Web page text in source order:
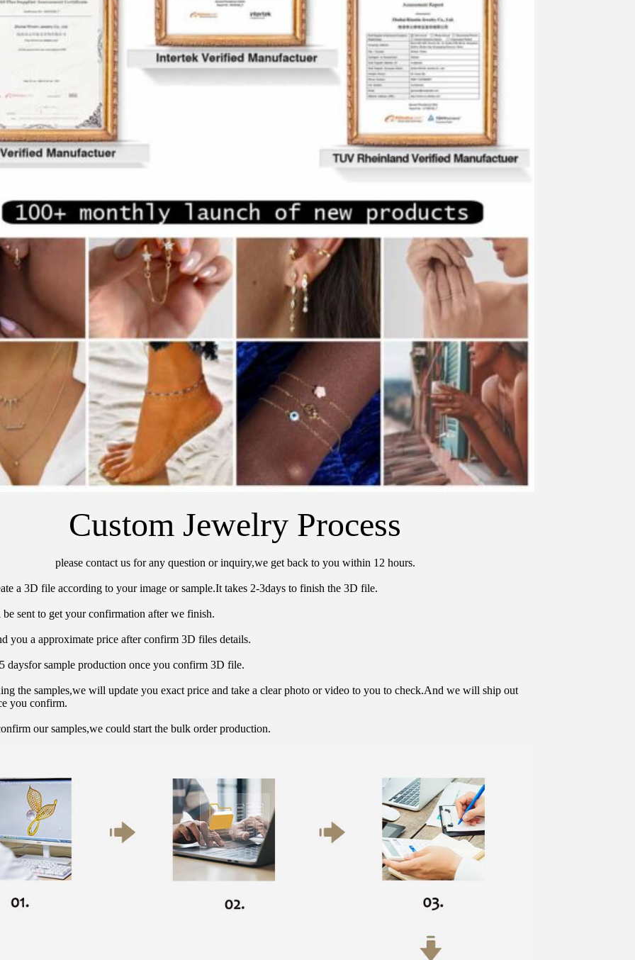
Custom Jewelry Process
please contact us for any question or inquiry,we get back to you within 12 hours.
a 3D file according to your image or sample.It takes 2-3days to finish the 3D file.
sent to get your confirmation after we finish.
you a approximate price after confirm 3D files details.
daysfor sample production once you confirm 3D file.
the samples,we will update you exact price and take a clear photo or video to you to check.And we will ship out
you confirm.
our samples,we could start the bulk order production.